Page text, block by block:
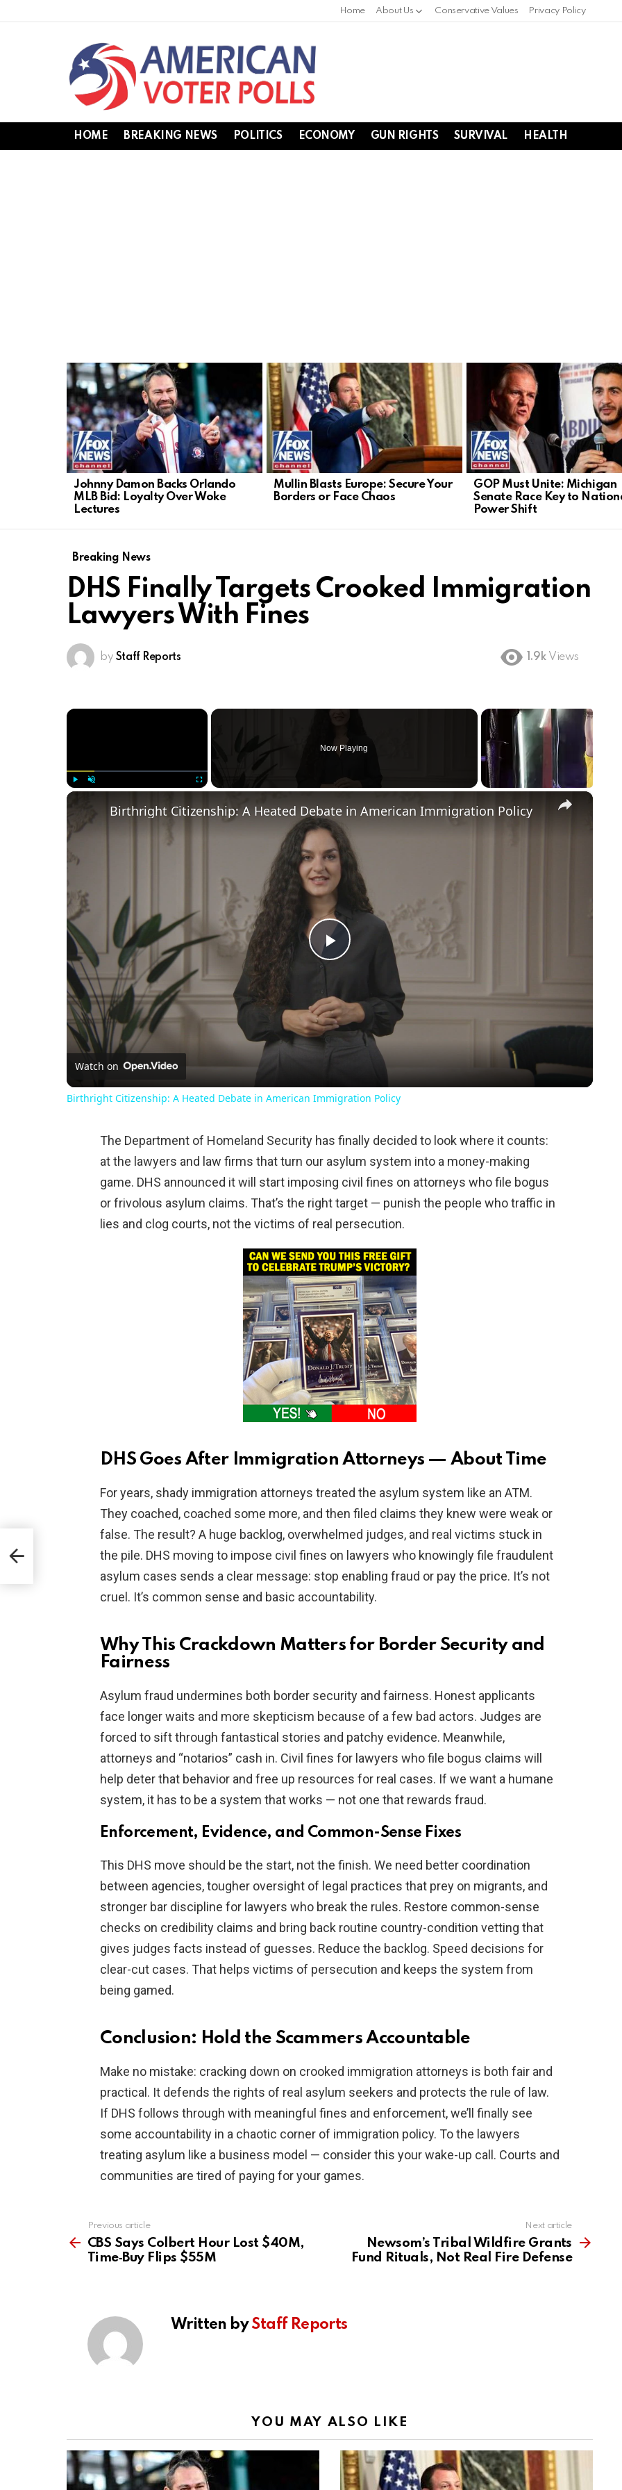
Home About Us Conservative Values Privacy Policy
HOME BREAKING NEWS POLITICS ECONOMY GUN RIGHTS SURVIVAL HEALTH
LATEST
STORIES
Johnny Damon Backs Orlando
MLB Bid: Loyalty Over Woke
Lectures
Mullin Blasts Europe: Secure Your
Borders or Face Chaos
GOP Must Unite: Michigan
Senate Race Key to
Power Shift
Breaking News
DHS Finally Targets Crooked Immigration
Lawyers With Fines
by Staff Reports 1.9k Views
×
Now Playing
×
Play
Video
Birthright Citizenship: A Heated Debate in American Immigration Policy
Watch on
Birthright Citizenship: A Heated Debate in American Immigration Policy
The Department of Homeland Security has finally decided to look where it counts:
at the lawyers and law firms that turn our asylum system into a money-making
game. DHS announced it will start imposing civil fines on attorneys who file bogus
or frivolous asylum claims. That’s the right target — punish the people who traffic in
lies and clog courts, not the victims of real persecution.
DHS Goes After Immigration Attorneys — About Time
For years, shady immigration attorneys treated the asylum system like an ATM.
They coached, coached some more, and then filed claims they knew were weak or
false. The result? A huge backlog, overwhelmed judges, and real victims stuck in
the pile. DHS moving to impose civil fines on lawyers who knowingly file fraudulent
asylum cases sends a clear message: stop enabling fraud or pay the price. It’s not
cruel. It’s common sense and basic accountability.
Why This Crackdown Matters for Border Security and
Fairness
Asylum fraud undermines both border security and fairness. Honest applicants
face longer waits and more skepticism because of a few bad actors. Judges are
forced to sift through fantastical stories and patchy evidence. Meanwhile,
attorneys and “notarios” cash in. Civil fines for lawyers who file bogus claims will
help deter that behavior and free up resources for real cases. If we want a humane
system, it has to be a system that works — not one that rewards fraud.
Enforcement, Evidence, and Common-Sense Fixes
This DHS move should be the start, not the finish. We need better coordination
between agencies, tougher oversight of legal practices that prey on migrants, and
stronger bar discipline for lawyers who break the rules. Restore common-sense
checks on credibility claims and bring back routine country-condition vetting that
gives judges facts instead of guesses. Reduce the backlog. Speed decisions for
clear-cut cases. That helps victims of persecution and keeps the system from
being gamed.
Conclusion: Hold the Scammers Accountable
Make no mistake: cracking down on crooked immigration attorneys is both fair and
practical. It defends the rights of real asylum seekers and protects the rule of law.
If DHS follows through with meaningful fines and enforcement, we’ll finally see
some accountability in a chaotic corner of immigration policy. To the lawyers
treating asylum like a business model — consider this your wake-up call. Courts and
communities are tired of paying for your games.
more
Previous article
CBS Says Colbert Hour Lost $40M,
Time‑Buy Flips $55M
Next article
Newsom’s Tribal Wildfire Grants
Fund Rituals, Not Real Fire Defense
Written byStaff Reports
YOU MAY ALSO LIKE